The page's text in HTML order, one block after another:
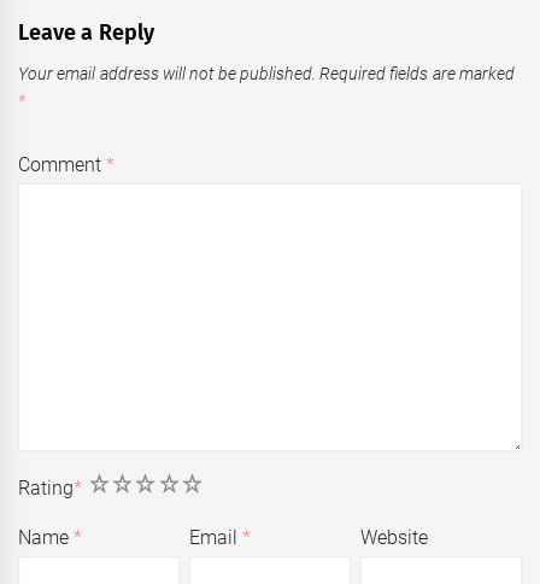
Leave a Reply
Your email address will not be published. Required fields are marked
*
Comment*
Rating* 5
4
3
2
1
Name* Email* Website